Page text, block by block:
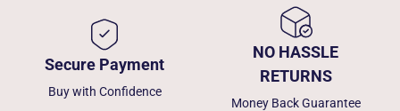
Secure Payment
Buy with Confidence
NO HASSLE
RETURNS
Money Back Guarantee